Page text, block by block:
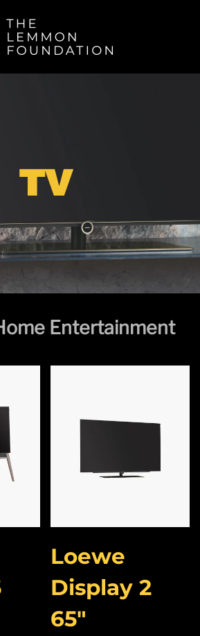
content
TV
Entertainment
Loewe
Display 2
65″